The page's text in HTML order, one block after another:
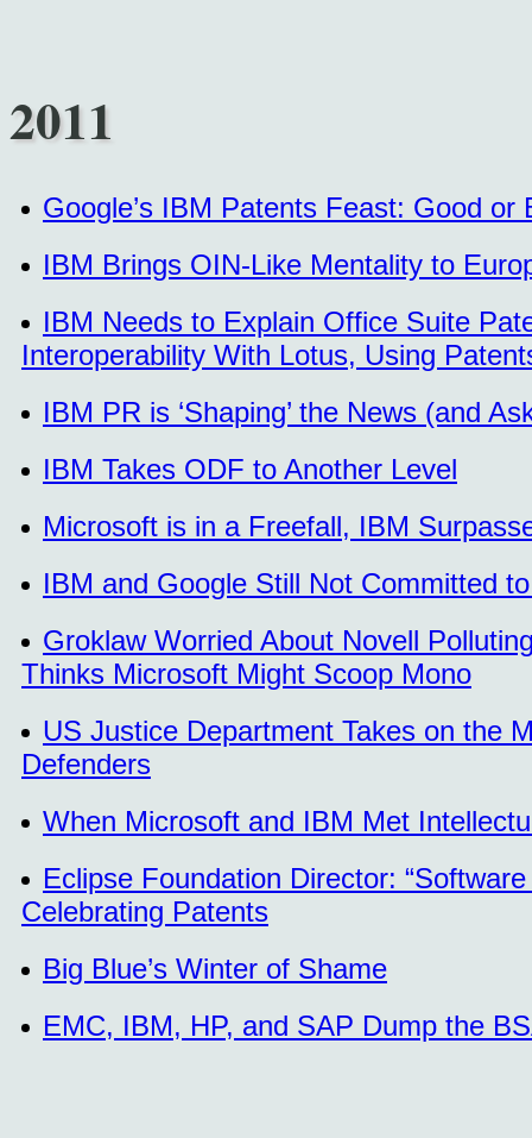
2011
Google’s IBM Patents Feast: Good or
IBM Brings OIN-Like Mentality to
IBM Needs to Explain Office Suite
Interoperability With Lotus, Using
IBM PR is ‘Shaping’ the News (and
IBM Takes ODF to Another Level
Microsoft is in a Freefall, IBM
IBM and Google Still Not Committed
Groklaw Worried About Novell
Thinks Microsoft Might Scoop Mono
US Justice Department Takes on the
Defenders
When Microsoft and IBM Met
Eclipse Foundation Director:
Celebrating Patents
Big Blue’s Winter of Shame
EMC, IBM, HP, and SAP Dump the